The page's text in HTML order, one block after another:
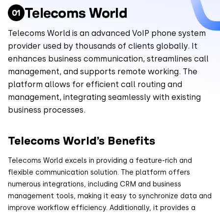
Telecoms World
Telecoms World is an advanced VoIP phone system
provider used by thousands of clients globally. It
enhances business communication, streamlines call
management, and supports remote working. The
platform allows for efficient call routing and
management, integrating seamlessly with existing
business processes.
Telecoms World’s Benefits
Telecoms World excels in providing a feature-rich and
flexible communication solution. The platform offers
numerous integrations, including CRM and business
management tools, making it easy to synchronize data and
improve workflow efficiency. Additionally, it provides a